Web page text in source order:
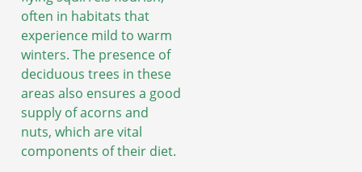
often in habitats that
experience mild to warm
winters. The presence of
deciduous trees in these
areas also ensures a good
supply of acorns and
nuts, which are vital
components of their diet.